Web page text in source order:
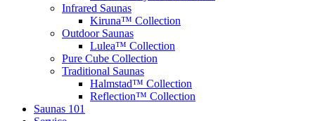
Infrared Saunas
Kiruna™ Collection
Outdoor Saunas
Lulea™ Collection
Pure Cube Collection
Traditional Saunas
Halmstad™ Collection
Reflection™ Collection
Saunas 101